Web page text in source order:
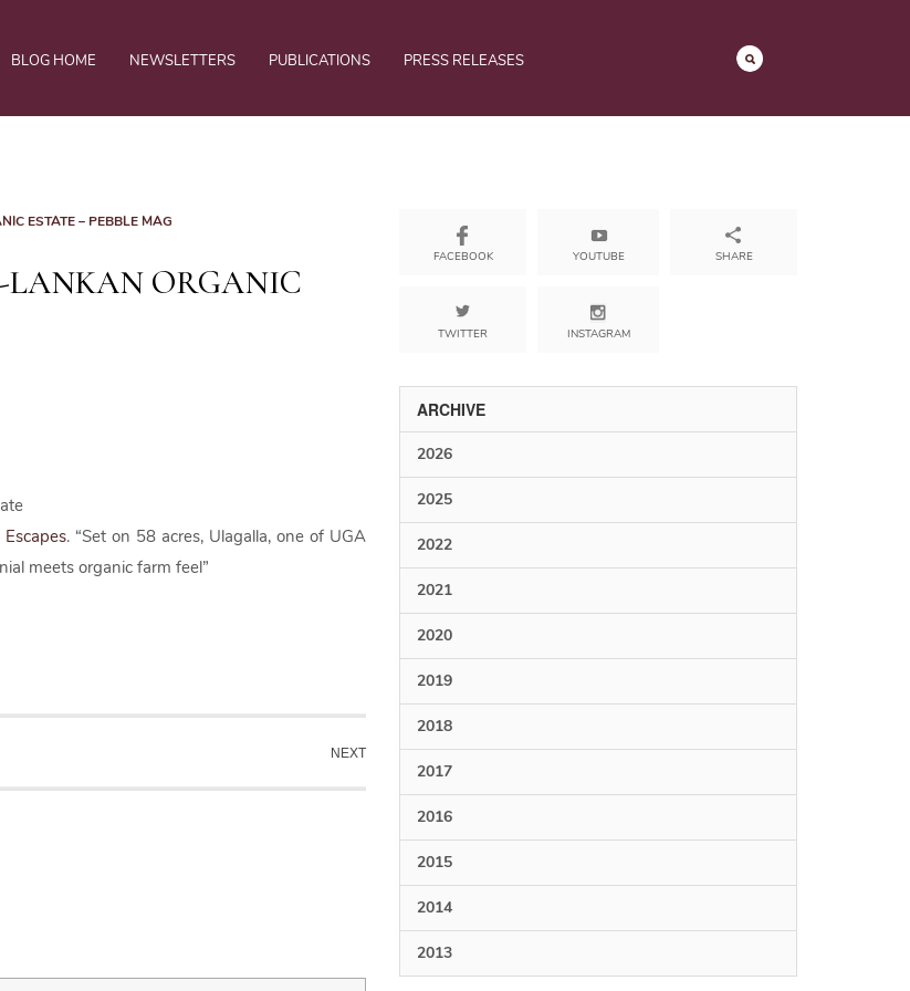
BLOG HOME NEWSLETTERS PUBLICATIONS PRESS RELEASES
ESTATE – PEBBLE MAG
LANKAN ORGANIC
. “Set on 58 acres, Ulagalla, one of UGA
meets organic farm feel”
NEXT
FACEBOOK
TWITTER
YOUTUBE
INSTAGRAM
SHARE
ARCHIVE
2026
2025
2022
2021
2020
2019
2018
2017
2016
2015
2014
2013